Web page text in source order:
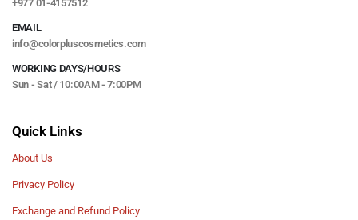
+977 01-4157512
EMAIL
info@colorpluscosmetics.com
WORKING DAYS/HOURS
Sun - Sat / 10:00AM - 7:00PM
Quick Links
About Us
Privacy Policy
Exchange and Refund Policy